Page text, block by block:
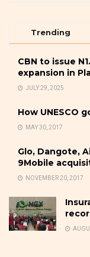
Trending
CBN to issue
expansion in
JULY 29, 2025
How UNESCO
MAY 30, 2017
Glo, Dangote,
9Mobile
NOVEMBER 20, 2017